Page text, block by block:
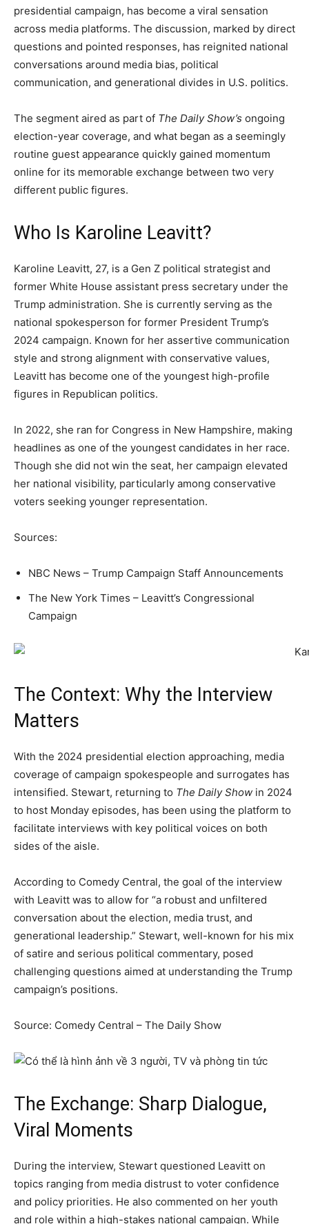
presidential campaign, has become a viral sensation
across media platforms. The discussion, marked by direct
questions and pointed responses, has reignited national
conversations around media bias, political
communication, and generational divides in U.S. politics.
The segment aired as part of The Daily Show’s ongoing
election-year coverage, and what began as a seemingly
routine guest appearance quickly gained momentum
online for its memorable exchange between two very
different public figures.
Who Is Karoline Leavitt?
Karoline Leavitt, 27, is a Gen Z political strategist and
former White House assistant press secretary under the
Trump administration. She is currently serving as the
national spokesperson for former President Trump’s
2024 campaign. Known for her assertive communication
style and strong alignment with conservative values,
Leavitt has become one of the youngest high-profile
figures in Republican politics.
In 2022, she ran for Congress in New Hampshire, making
headlines as one of the youngest candidates in her race.
Though she did not win the seat, her campaign elevated
her national visibility, particularly among conservative
voters seeking younger representation.
Sources:
NBC News – Trump Campaign Staff Announcements
The New York Times – Leavitt’s Congressional
Campaign
The Context: Why the Interview
Matters
With the 2024 presidential election approaching, media
coverage of campaign spokespeople and surrogates has
intensified. Stewart, returning to The Daily Show in 2024
to host Monday episodes, has been using the platform to
facilitate interviews with key political voices on both
sides of the aisle.
According to Comedy Central, the goal of the interview
with Leavitt was to allow for “a robust and unfiltered
conversation about the election, media trust, and
generational leadership.” Stewart, well-known for his mix
of satire and serious political commentary, posed
challenging questions aimed at understanding the Trump
campaign’s positions.
Source: Comedy Central – The Daily Show
The Exchange: Sharp Dialogue,
Viral Moments
During the interview, Stewart questioned Leavitt on
topics ranging from media distrust to voter confidence
and policy priorities. He also commented on her youth
and role within a high-stakes national campaign. While